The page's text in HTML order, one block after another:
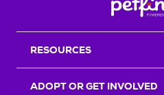
RESOURCES
ADOPT OR GET INVOLVED